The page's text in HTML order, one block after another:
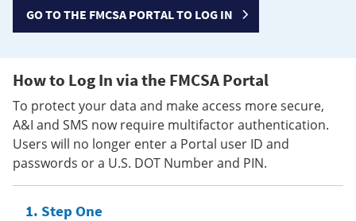
GO TO THE FMCSA PORTAL TO LOG IN
How to Log In via the FMCSA Portal
To protect your data and make access more secure,
A&I and SMS now require multifactor authentication.
Users will no longer enter a Portal user ID and
passwords or a U.S. DOT Number and PIN.
Step One